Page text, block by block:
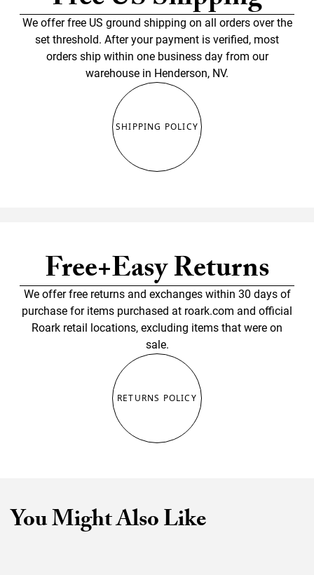
We offer free US ground shipping on all orders over the
set threshold. After your payment is verified, most
orders ship within one business day from our
warehouse in Henderson, NV.
SHIPPING POLICY
Free+Easy Returns
We offer free returns and exchanges within 30 days of
purchase for items purchased at roark.com and official
Roark retail locations, excluding items that were on
sale.
RETURNS POLICY
You Might Also Like